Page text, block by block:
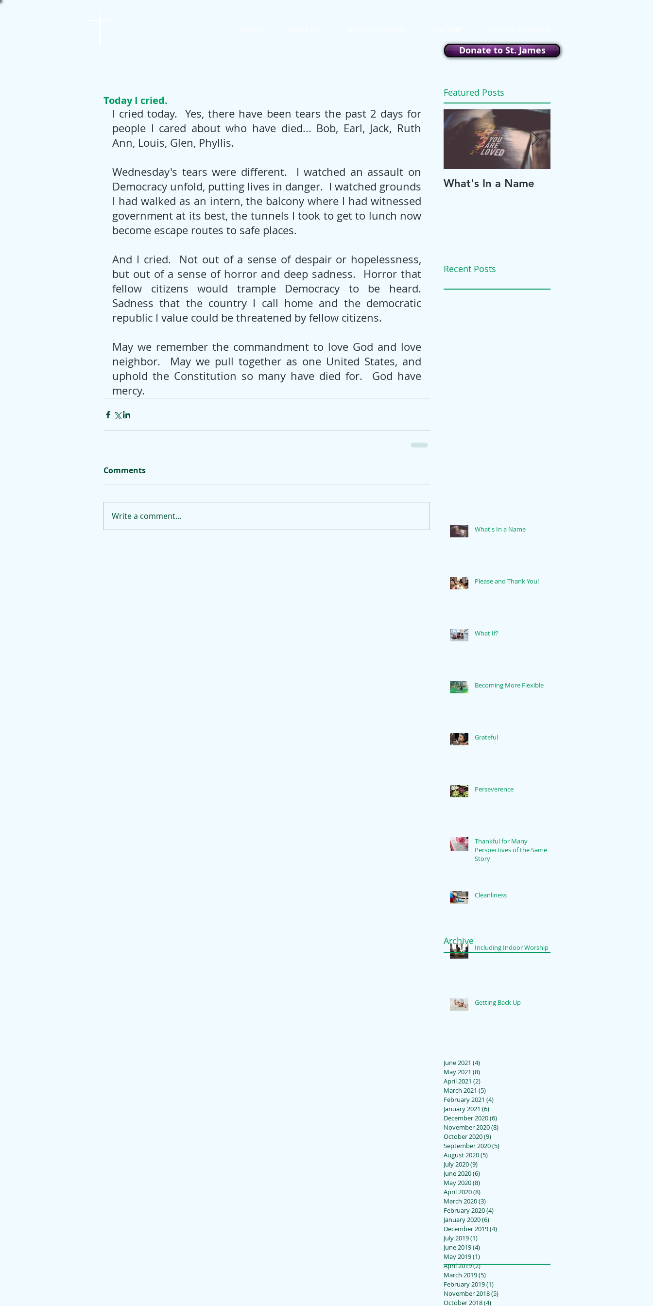
Donate to St. James
Today I cried.
I cried today.  Yes, there have been tears the past 2 days for
people I cared about who have died... Bob, Earl, Jack, Ruth
Ann, Louis, Glen, Phyllis.
Wednesday's tears were different.  I watched an assault on
Democracy unfold, putting lives in danger.  I watched grounds
I had walked as an intern, the balcony where I had witnessed
government at its best, the tunnels I took to get to lunch now
become escape routes to safe places.
And I cried.  Not out of a sense of despair or hopelessness,
but out of a sense of horror and deep sadness.  Horror that
fellow citizens would trample Democracy to be heard.
Sadness that the country I call home and the democratic
republic I value could be threatened by fellow citizens.
May we remember the commandment to love God and love
neighbor.  May we pull together as one United States, and
uphold the Constitution so many have died for.  God have
mercy.
Comments
Write a comment...
Featured Posts
What's In a Name
Recent Posts
What's In a Name
Please and Thank You!
What If?
Becoming More Flexible
Grateful
Perseverence
Thankful for Many
Perspectives of the Same
Story
Cleanliness
Including Indoor Worship
Getting Back Up
Archive
June 2021 (4)
May 2021 (8)
April 2021 (2)
March 2021 (5)
February 2021 (4)
January 2021 (6)
December 2020(6)
November 2020(8)
October 2020(9)
September 2020(5)
August 2020(5)
July 2020(9)
June 2020(6)
May 2020(8)
April 2020(8)
March 2020(3)
February 2020(4)
January 2020(6)
December 2019(4)
July 2019(1)
June 2019(4)
May 2019(1)
April 2019(2)2 posts
March 2019(5)
February 2019(1)
November 2018(5)
October 2018(4)